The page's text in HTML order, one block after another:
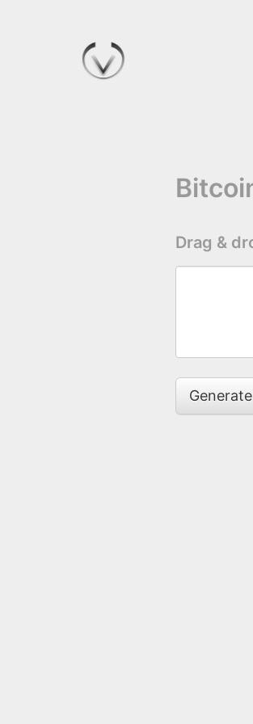
Drag &